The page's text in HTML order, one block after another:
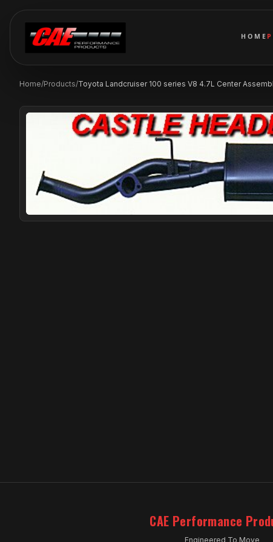
HOME
Home/Products/Toyota Landcruiser 100 series V8 4.7L Center
CAE Performance
Engineered To Move